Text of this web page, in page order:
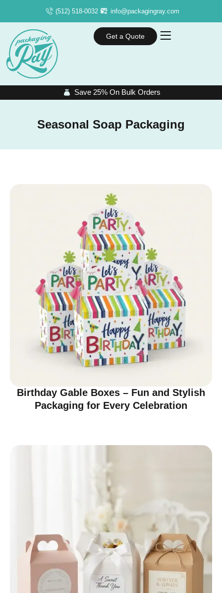
(512) 518-0032 info@packagingray.com
Get a Quote
Save 25% On Bulk Orders
Seasonal Soap Packaging
Birthday Gable Boxes – Fun and Stylish
Packaging for Every Celebration